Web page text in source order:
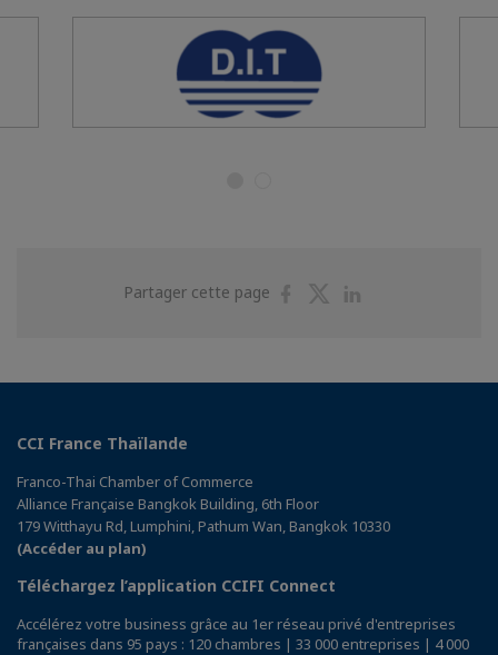
Partager cette page
PartagerPartager
CCI France Thaïlande
Franco-Thai Chamber of Commerce
Alliance Française Bangkok Building, 6th Floor
179 Witthayu Rd, Lumphini, Pathum Wan, Bangkok 10330
(Accéder au plan)
Téléchargez l’application CCIFI Connect
Accélérez votre business grâce au 1er réseau privé d'entreprises
françaises dans 95 pays : 120 chambres | 33 000 entreprises | 4 000